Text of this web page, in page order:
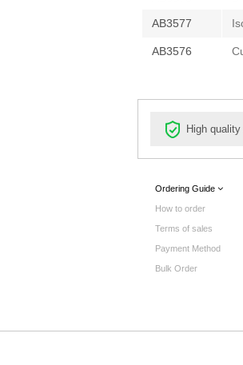
AB3577
AB3576
High
Ordering Guide
How to order
Terms of sales
Payment Method
Bulk Order